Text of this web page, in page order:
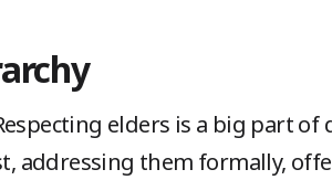
elders is a big part of
addressing them formally,